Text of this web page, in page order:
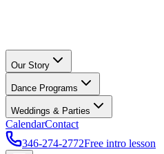
Our Story
Dance Programs
Weddings & Parties
CalendarContact
346-274-2772Free intro lesson